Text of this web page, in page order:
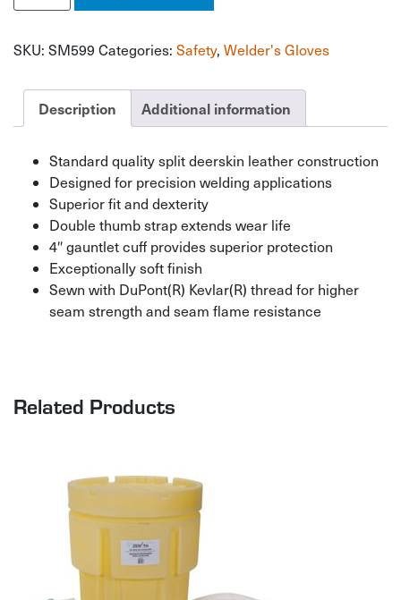
TIG
Gloves
SKU: SM599 Categories: Safety, Welder's Gloves
Description Additional information
Standard quality split deerskin leather construction
Designed for precision welding applications
Superior fit and dexterity
Double thumb strap extends wear life
4″ gauntlet cuff provides superior protection
Exceptionally soft finish
Sewn with DuPont(R) Kevlar(R) thread for higher
seam strength and seam flame resistance
Related Products